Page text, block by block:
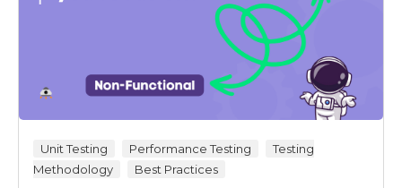
Unit Testing Performance Testing
Testing
Methodology
Best Practices